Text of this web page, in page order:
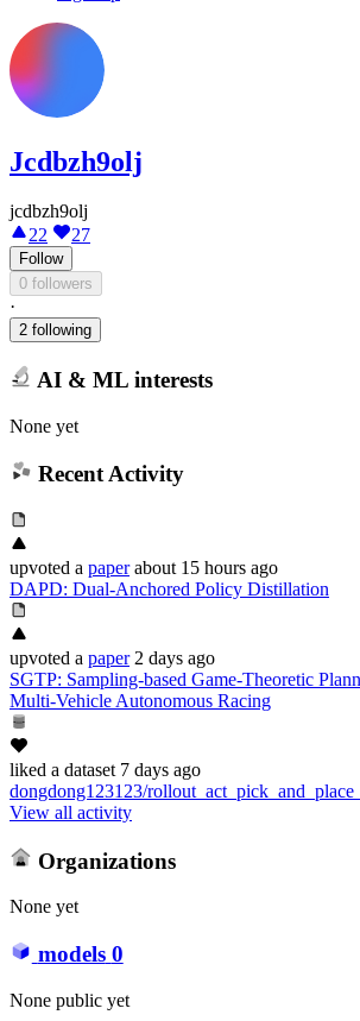
Jcdbzh9olj
jcdbzh9olj
22
27
Follow
0 followers
·
2 following
AI & ML interests
None yet
Recent Activity
upvoted a paper about 15 hours ago
DAPD: Dual-Anchored Policy Distillation
upvoted a paper 2 days ago
SGTP: Sampling-based Game-Theoretic
Multi-Vehicle Autonomous Racing
liked a dataset 7 days ago
dongdong123123/
View all activity
Organizations
None yet
models 0
None public yet